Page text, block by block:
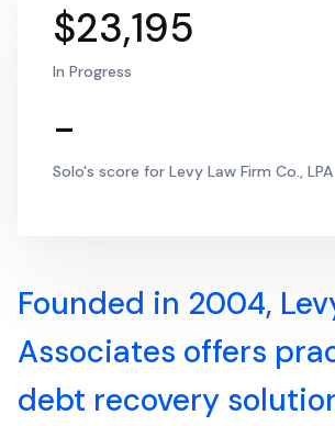
$23,195
In Progress
-
Solo's score for Levy Law Firm Co., LPA
Founded in 2004,
Associates offers
debt recovery